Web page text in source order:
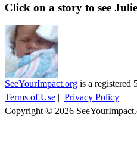
Click on a story to see
SeeYourImpact.org is a registered
Terms of Use | Privacy Policy
Copyright © 2026